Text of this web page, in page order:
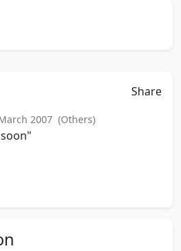
Share
2007 (Others)